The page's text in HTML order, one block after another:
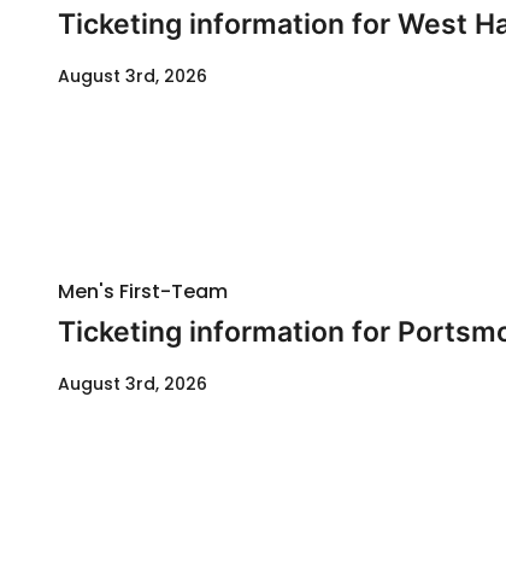
Ticketing information for West
August 3rd, 2026
Men's First-Team
Ticketing information for
August 3rd, 2026